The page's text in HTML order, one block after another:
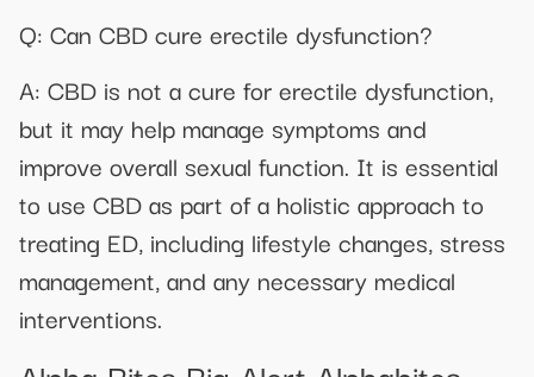
Q: Can CBD cure erectile dysfunction?
A: CBD is not a cure for erectile dysfunction,
but it may help manage symptoms and
improve overall sexual function. It is essential
to use CBD as part of a holistic approach to
treating ED, including lifestyle changes, stress
management, and any necessary medical
interventions.